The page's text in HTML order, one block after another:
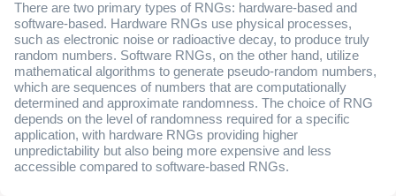
There are two primary types of RNGs: hardware-based and
software-based. Hardware RNGs use physical processes,
such as electronic noise or radioactive decay, to produce truly
random numbers. Software RNGs, on the other hand, utilize
mathematical algorithms to generate pseudo-random numbers,
which are sequences of numbers that are computationally
determined and approximate randomness. The choice of RNG
depends on the level of randomness required for a specific
application, with hardware RNGs providing higher
unpredictability but also being more expensive and less
accessible compared to software-based RNGs.